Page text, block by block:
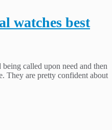
watches best
called upon need and then
They are pretty confident about